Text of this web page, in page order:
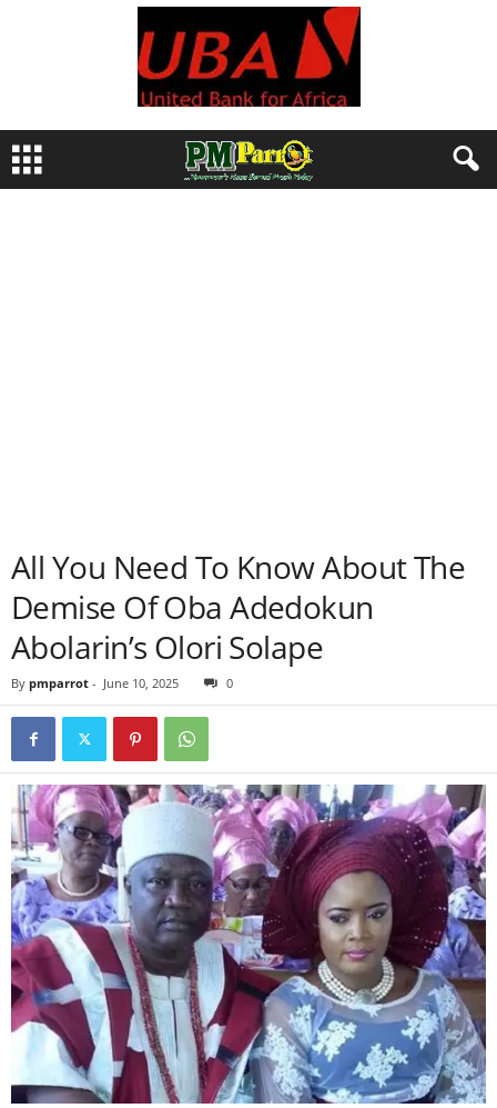
All You Need To Know About The
Demise Of Oba Adedokun
Abolarin’s Olori Solape
By pmparrot - June 10, 2025 0